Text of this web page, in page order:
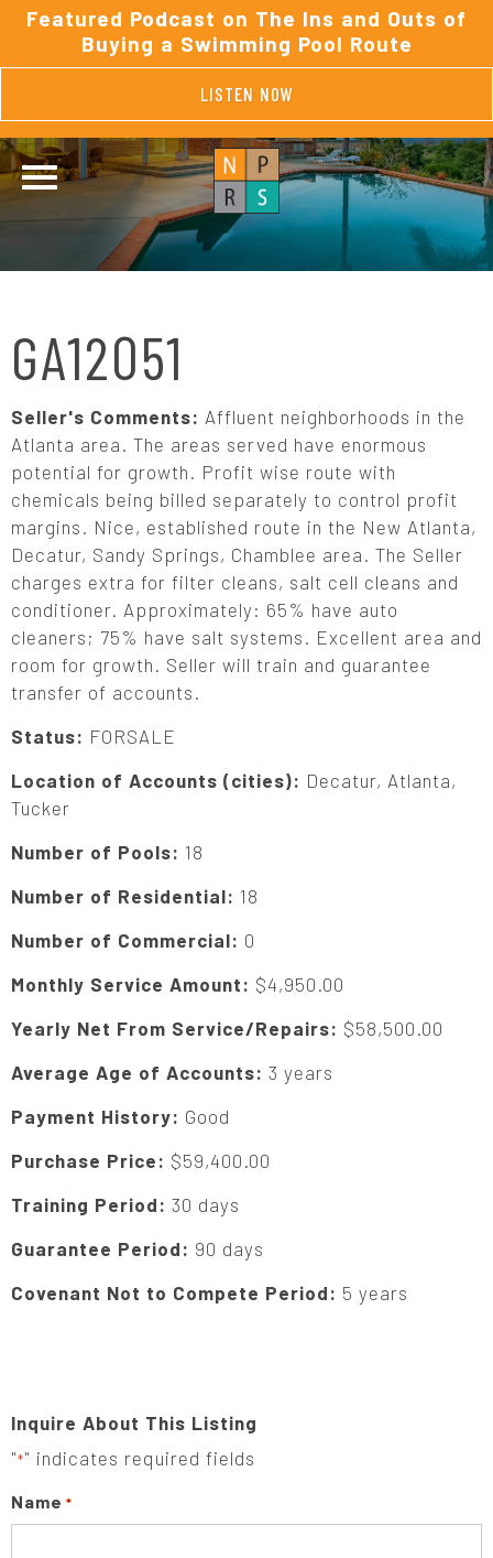
Featured Podcast on The Ins and Outs of
Buying a Swimming Pool Route
LISTEN NOW
GA12051
Seller's Comments: Affluent neighborhoods in the
Atlanta area. The areas served have enormous
potential for growth. Profit wise route with
chemicals being billed separately to control profit
margins. Nice, established route in the New Atlanta,
Decatur, Sandy Springs, Chamblee area. The Seller
charges extra for filter cleans, salt cell cleans and
conditioner. Approximately: 65% have auto
cleaners; 75% have salt systems. Excellent area and
room for growth. Seller will train and guarantee
transfer of accounts.
Status: FORSALE
Location of Accounts (cities): Decatur, Atlanta,
Tucker
Number of Pools: 18
Number of Residential: 18
Number of Commercial: 0
Monthly Service Amount: $4,950.00
Yearly Net From Service/Repairs: $58,500.00
Average Age of Accounts: 3 years
Payment History: Good
Purchase Price: $59,400.00
Training Period: 30 days
Guarantee Period: 90 days
Covenant Not to Compete Period: 5 years
Inquire About This Listing
"*" indicates required fields
Name *